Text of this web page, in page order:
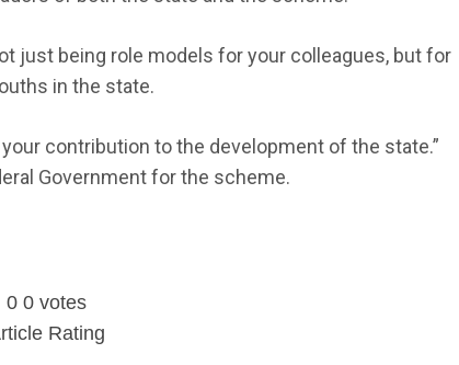
just being role models for your colleagues, but for
in the state.
contribution to the development of the state.”
Government for the scheme.
0 0 votes
Rating